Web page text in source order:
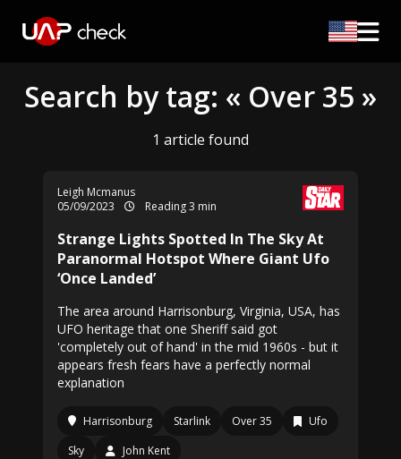
Search by tag: « Over 35 »
1 article found
Leigh Mcmanus
05/09/2023
Reading 3 min
Strange Lights Spotted In The Sky At
Paranormal Hotspot Where Giant Ufo
‘Once Landed’
The area around Harrisonburg, Virginia, USA, has
UFO heritage that one Sheriff said got
'completely out of hand' in the mid 1960s - but it
appears fresh fears have a perfectly normal
explanation
Harrisonburg Starlink Over 35
Ufo
Sky
John Kent